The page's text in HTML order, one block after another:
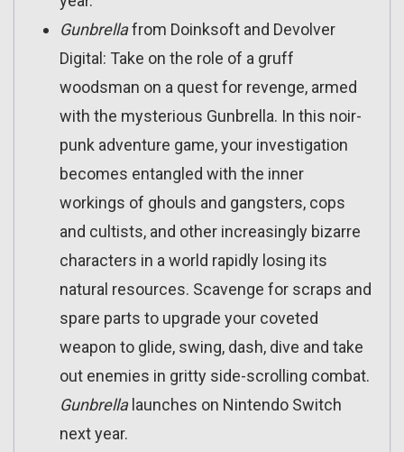
Gunbrellafrom Doinksoft and Devolver
Digital: Take on the role of a gruff
woodsman on a quest for revenge, armed
with the mysterious Gunbrella. In this noir-
punk adventure game, your investigation
becomes entangled with the inner
workings of ghouls and gangsters, cops
and cultists, and other increasingly bizarre
characters in a world rapidly losing its
natural resources. Scavenge for scraps and
spare parts to upgrade your coveted
weapon to glide, swing, dash, dive and take
out enemies in gritty side-scrolling combat.
Gunbrella launches on Nintendo Switch
next year.